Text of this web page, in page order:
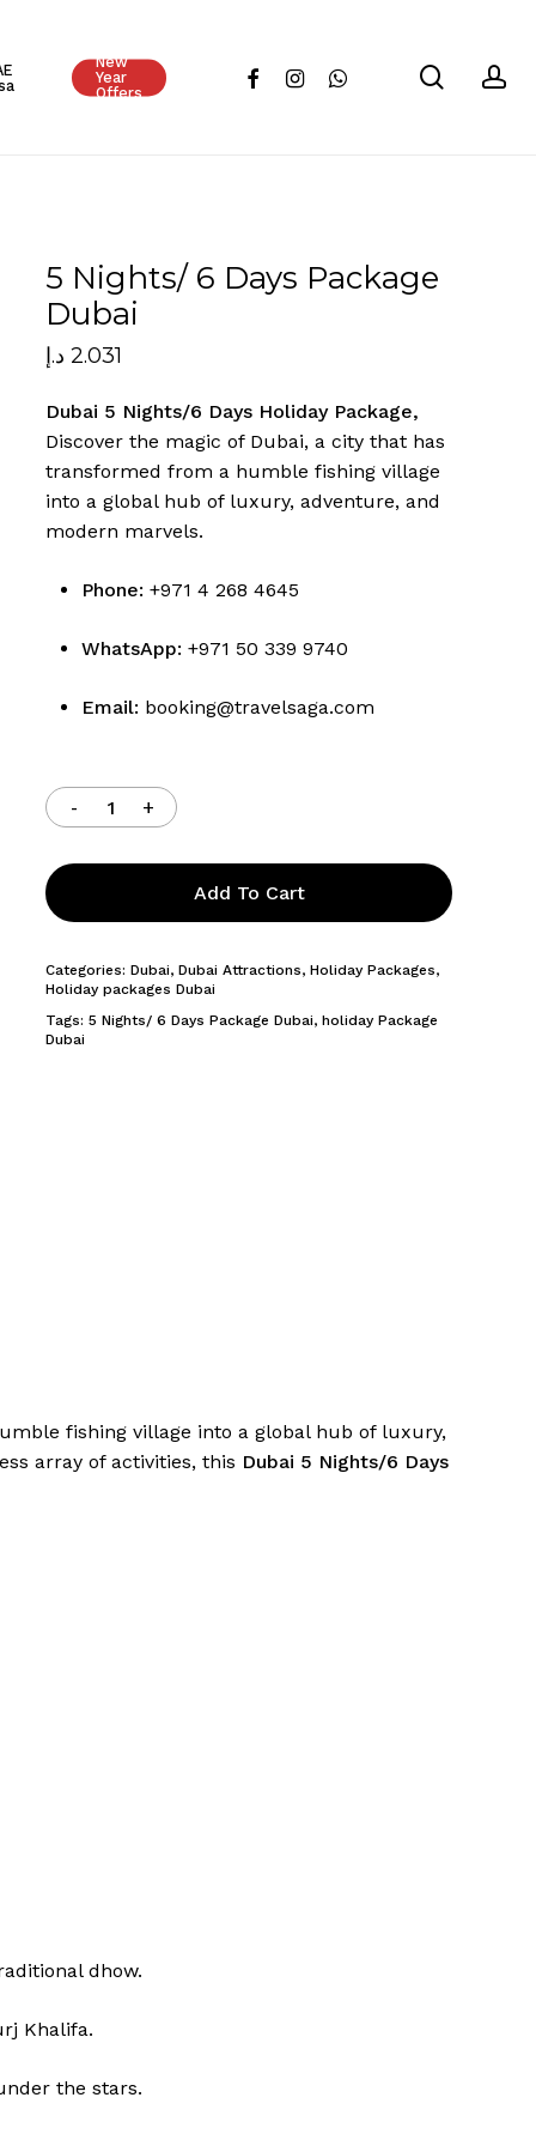
New
Year
Offers
facebookinstagramwhatsapp search
5 Nights/ 6 Days Package
Dubai
2.031 د.إ
Dubai 5 Nights/6 Days Holiday Package,
Discover the magic of Dubai, a city that has
transformed from a humble fishing village
into a global hub of luxury, adventure, and
modern marvels.
Phone: +971 4 268 4645
WhatsApp: +971 50 339 9740
Email: booking@travelsaga.com
Add To Cart
Categories: Dubai, Dubai Attractions, Holiday Packages,
Holiday packages Dubai
Tags: 5 Nights/ 6 Days Package Dubai, holiday Package
Dubai
fishing village into a global hub of luxury,
array of activities, this Dubai 5 Nights/6 Days
dhow.
Khalifa.
the stars.